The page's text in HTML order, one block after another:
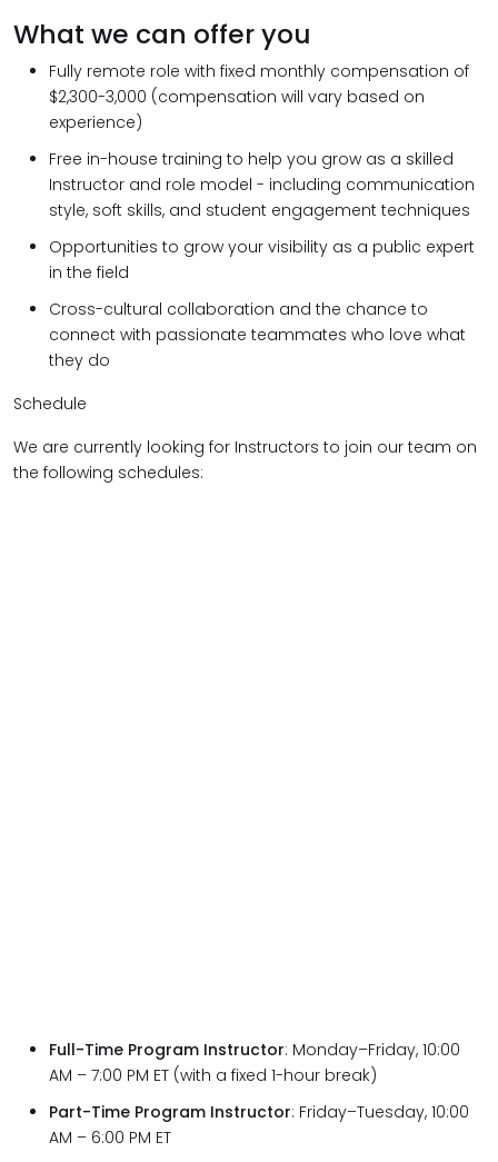
What we can offer you
Fully remote role with fixed monthly compensation of
$2,300-3,000 (compensation will vary based on
experience)
Free in-house training to help you grow as a skilled
Instructor and role model - including communication
style, soft skills, and student engagement techniques
Opportunities to grow your visibility as a public expert
in the field
Cross-cultural collaboration and the chance to
connect with passionate teammates who love what
they do
Schedule
We are currently looking for Instructors to join our team on
the following schedules:
Full-Time Program Instructor: Monday–Friday, 10:00
AM – 7:00 PM ET (with a fixed 1-hour break)
Part-Time Program Instructor: Friday–Tuesday, 10:00
AM – 6:00 PM ET